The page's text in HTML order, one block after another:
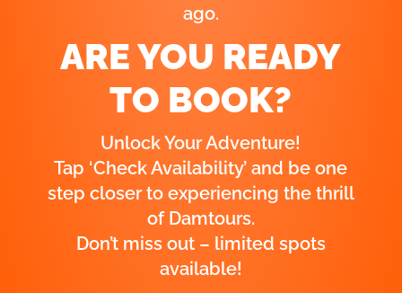
58 minutes ago.
ARE YOU READY
TO BOOK?
Unlock Your Adventure!
Tap ‘Check Availability’ and be one
step closer to experiencing the thrill
of Damtours.
Don’t miss out – limited spots
available!